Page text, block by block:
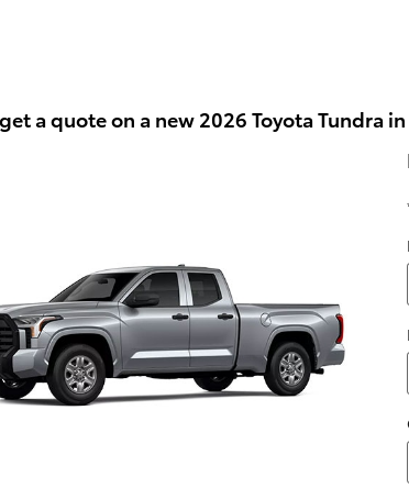
a quote on a new 2026 Toyota Tundra